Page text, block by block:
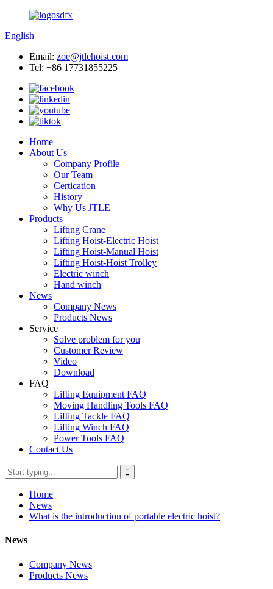
English
Email: zoe@jtlehoist.com
Tel: +86 17731855225
Home
About Us
Company Profile
Our Team
Certication
History
Why Us JTLE
Products
Lifting Crane
Lifting Hoist-Electric Hoist
Lifting Hoist-Manual Hoist
Lifting Hoist-Hoist Trolley
Electric winch
Hand winch
News
Company News
Products News
Service
Solve problem for you
Customer Review
Video
Download
FAQ
Lifting Equipment FAQ
Moving Handling Tools FAQ
Lifting Tackle FAQ
Lifting Winch FAQ
Power Tools FAQ
Contact Us
Home
News
What is the introduction of portable electric hoist?
News
Company News
Products News